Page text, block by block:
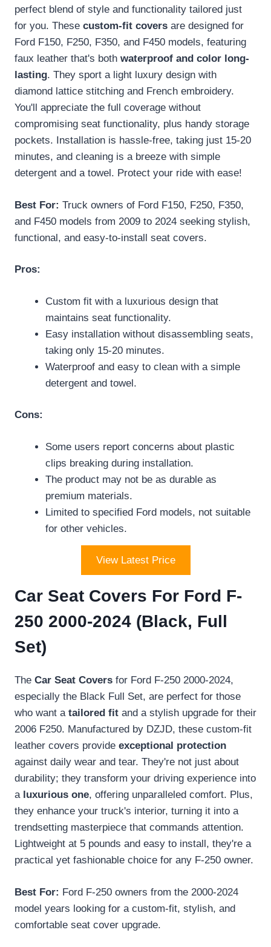
perfect blend of style and functionality tailored just
for you. These custom-fit covers are designed for
Ford F150, F250, F350, and F450 models, featuring
faux leather that's both waterproof and color long-
lasting. They sport a light luxury design with
diamond lattice stitching and French embroidery.
You'll appreciate the full coverage without
compromising seat functionality, plus handy storage
pockets. Installation is hassle-free, taking just 15-20
minutes, and cleaning is a breeze with simple
detergent and a towel. Protect your ride with ease!
Best For: Truck owners of Ford F150, F250, F350,
and F450 models from 2009 to 2024 seeking stylish,
functional, and easy-to-install seat covers.
Pros:
Custom fit with a luxurious design that
maintains seat functionality.
Easy installation without disassembling seats,
taking only 15-20 minutes.
Waterproof and easy to clean with a simple
detergent and towel.
Cons:
Some users report concerns about plastic
clips breaking during installation.
The product may not be as durable as
premium materials.
Limited to specified Ford models, not suitable
for other vehicles.
View Latest Price
Car Seat Covers For Ford F-
250 2000-2024 (Black, Full
Set)
The Car Seat Covers for Ford F-250 2000-2024,
especially the Black Full Set, are perfect for those
who want a tailored fit and a stylish upgrade for their
2006 F250. Manufactured by DZJD, these custom-fit
leather covers provide exceptional protection
against daily wear and tear. They're not just about
durability; they transform your driving experience into
a luxurious one, offering unparalleled comfort. Plus,
they enhance your truck's interior, turning it into a
trendsetting masterpiece that commands attention.
Lightweight at 5 pounds and easy to install, they're a
practical yet fashionable choice for any F-250 owner.
Best For: Ford F-250 owners from the 2000-2024
model years looking for a custom-fit, stylish, and
comfortable seat cover upgrade.